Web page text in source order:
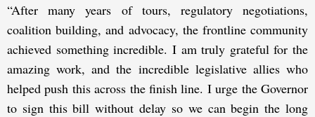
“After many years of tours, regulatory negotiations,
coalition building, and advocacy, the frontline community
achieved something incredible. I am truly grateful for the
amazing work, and the incredible legislative allies who
helped push this across the finish line. I urge the Governor
to sign this bill without delay so we can begin the long